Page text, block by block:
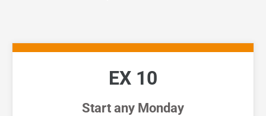
EX 10
Start any Monday